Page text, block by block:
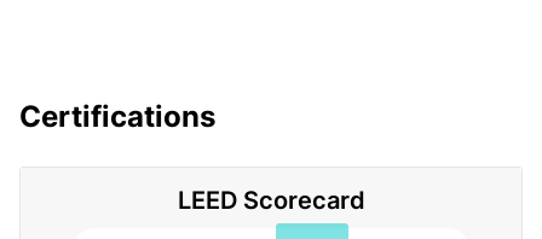
Certifications
LEED Scorecard